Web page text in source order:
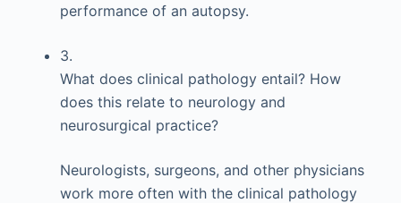
performance of an autopsy.
3.
What does clinical pathology entail? How
does this relate to neurology and
neurosurgical practice?
Neurologists, surgeons, and other physicians
work more often with the clinical pathology